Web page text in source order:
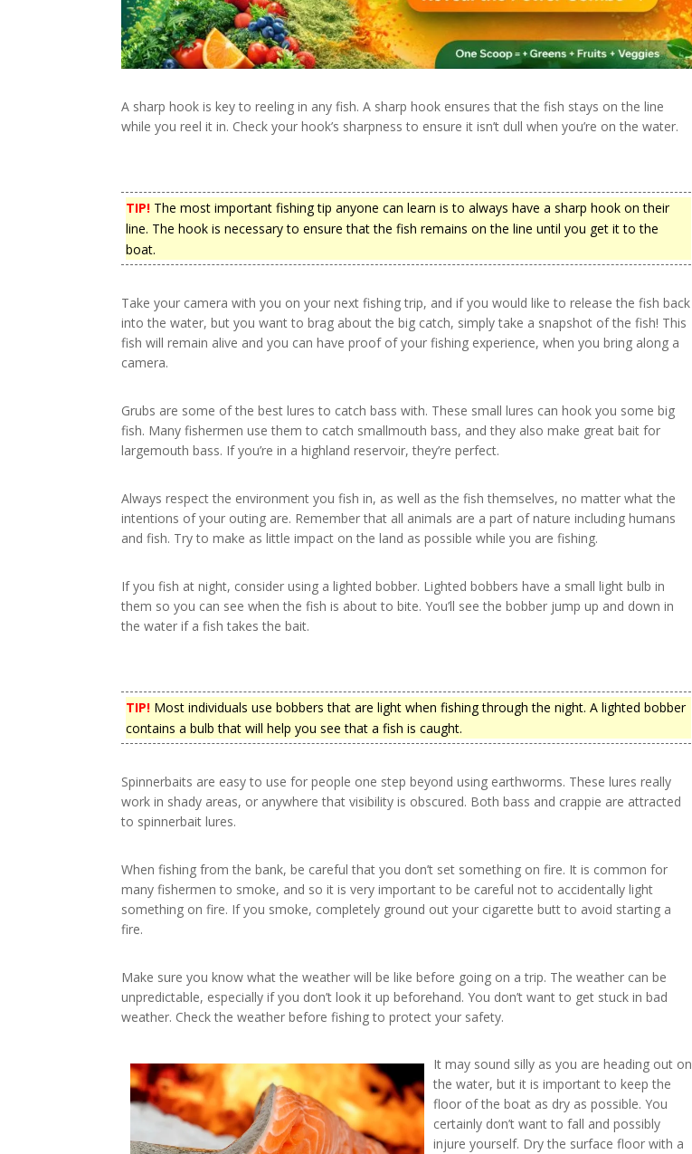
A sharp hook is key to reeling in any fish. A sharp hook ensures that the fish stays on the line
while you reel it in. Check your hook’s sharpness to ensure it isn’t dull when you’re on the water.
TIP! The most important fishing tip anyone can learn is to always have a sharp hook on their
line. The hook is necessary to ensure that the fish remains on the line until you get it to the
boat.
Take your camera with you on your next fishing trip, and if you would like to release the fish back
into the water, but you want to brag about the big catch, simply take a snapshot of the fish! This
fish will remain alive and you can have proof of your fishing experience, when you bring along a
camera.
Grubs are some of the best lures to catch bass with. These small lures can hook you some big
fish. Many fishermen use them to catch smallmouth bass, and they also make great bait for
largemouth bass. If you’re in a highland reservoir, they’re perfect.
Always respect the environment you fish in, as well as the fish themselves, no matter what the
intentions of your outing are. Remember that all animals are a part of nature including humans
and fish. Try to make as little impact on the land as possible while you are fishing.
If you fish at night, consider using a lighted bobber. Lighted bobbers have a small light bulb in
them so you can see when the fish is about to bite. You’ll see the bobber jump up and down in
the water if a fish takes the bait.
TIP! Most individuals use bobbers that are light when fishing through the night. A lighted bobber
contains a bulb that will help you see that a fish is caught.
Spinnerbaits are easy to use for people one step beyond using earthworms. These lures really
work in shady areas, or anywhere that visibility is obscured. Both bass and crappie are attracted
to spinnerbait lures.
When fishing from the bank, be careful that you don’t set something on fire. It is common for
many fishermen to smoke, and so it is very important to be careful not to accidentally light
something on fire. If you smoke, completely ground out your cigarette butt to avoid starting a
fire.
Make sure you know what the weather will be like before going on a trip. The weather can be
unpredictable, especially if you don’t look it up beforehand. You don’t want to get stuck in bad
weather. Check the weather before fishing to protect your safety.
It may sound silly as you are heading out on
the water, but it is important to keep the
floor of the boat as dry as possible. You
certainly don’t want to fall and possibly
injure yourself. Dry the surface floor with a